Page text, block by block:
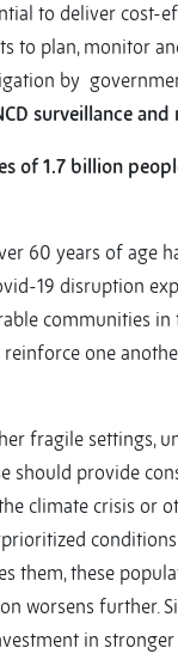
to deliver
to plan, monitor
by
surveillance
of 1.7 billion
60 years of age
19 disruption
communities in
one
fragile settings,
should provide
climate crisis or
them, these
worsens further.
in